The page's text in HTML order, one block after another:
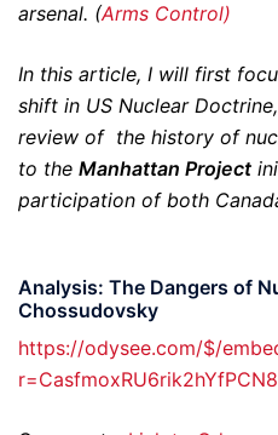
arsenal. (Arms Control)
In this article, I will first
shift in US Nuclear
review of the history of
to the Manhattan Project
participation of both
Analysis: The Dangers of
Chossudovsky
https://odysee.com/$/